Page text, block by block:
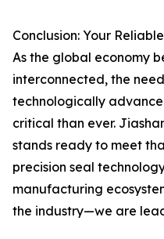
Conclusion: Your
As the global economy
interconnected, the
technologically
critical than ever.
stands ready to meet
precision seal
manufacturing
the industry—we are